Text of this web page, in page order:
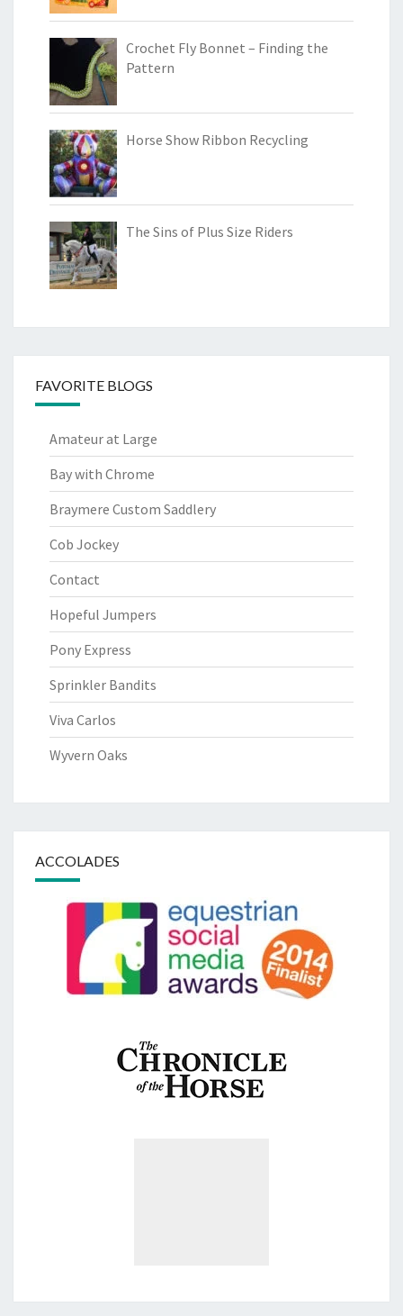
Crochet Fly Bonnet – Finding the
Pattern
Horse Show Ribbon Recycling
The Sins of Plus Size Riders
FAVORITE BLOGS
Amateur at Large
Bay with Chrome
Braymere Custom Saddlery
Cob Jockey
Contact
Hopeful Jumpers
Pony Express
Sprinkler Bandits
Viva Carlos
Wyvern Oaks
ACCOLADES